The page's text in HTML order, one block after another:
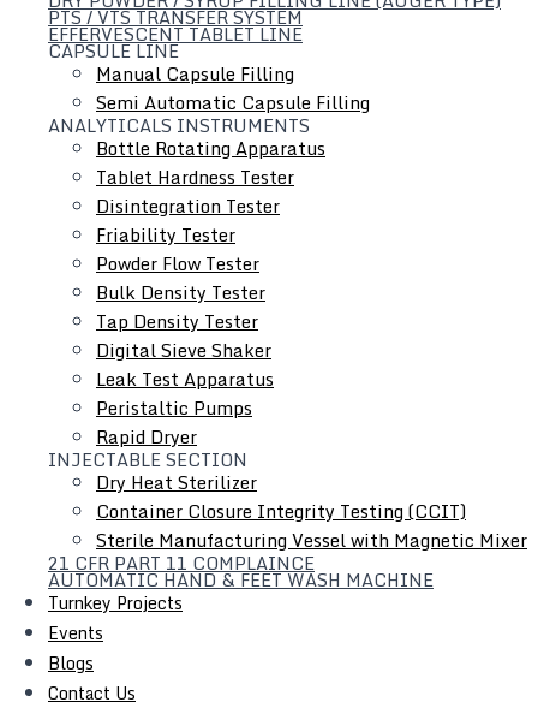
PTS / VTS TRANSFER SYSTEM
EFFERVESCENT TABLET LINE
CAPSULE LINE
Manual Capsule Filling
Semi Automatic Capsule Filling
ANALYTICALS INSTRUMENTS
Bottle Rotating Apparatus
Tablet Hardness Tester
Disintegration Tester
Friability Tester
Powder Flow Tester
Bulk Density Tester
Tap Density Tester
Digital Sieve Shaker
Leak Test Apparatus
Peristaltic Pumps
Rapid Dryer
INJECTABLE SECTION
Dry Heat Sterilizer
Container Closure Integrity Testing (CCIT)
Sterile Manufacturing Vessel with Magnetic Mixer
21 CFR PART 11 COMPLAINCE
AUTOMATIC HAND & FEET WASH MACHINE
Turnkey Projects
Events
Blogs
Contact Us
Hydraulic Lifting & Positioning Device
PTS / VTS Transfer System